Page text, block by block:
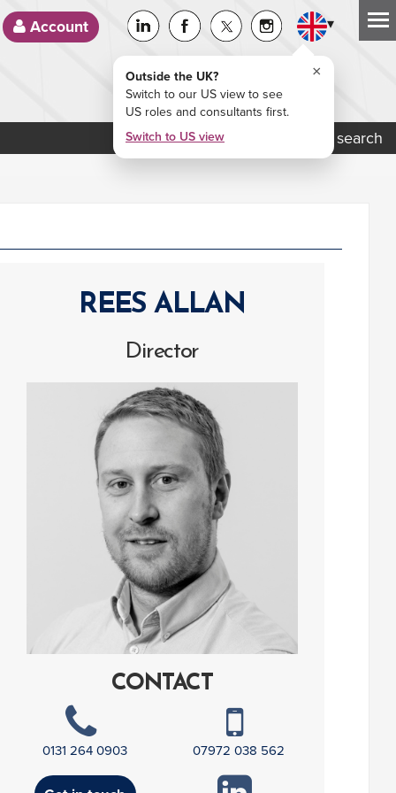
Account ▾
Outside the UK?
Switch to our US view to see
US roles and consultants first.
Switch to US view
×
Job search
REES ALLAN
Director
CONTACT
0131 264 0903 07972 038 562